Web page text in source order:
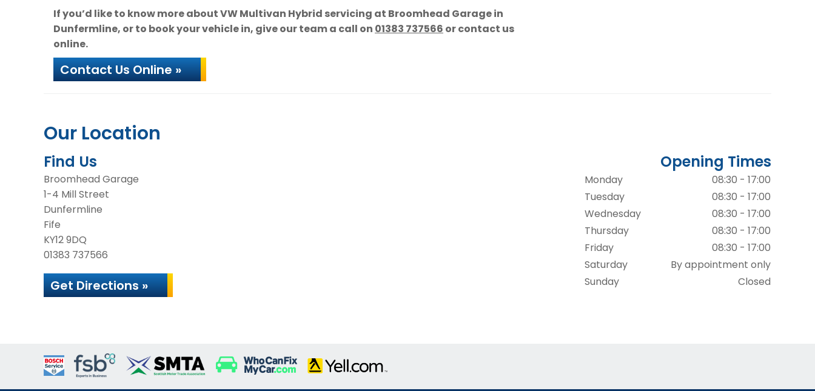
If you’d like to know more about VW Multivan Hybrid servicing at Broomhead Garage in
Dunfermline, or to book your vehicle in, give our team a call on 01383 737566 or contact us
online.
Contact Us Online »
Our Location
Find Us
Broomhead Garage
1-4 Mill Street
Dunfermline
Fife
KY12 9DQ
01383 737566
Get Directions »
Opening Times
Monday
08:30 - 17:00
Tuesday
08:30 - 17:00
Wednesday
08:30 - 17:00
Thursday
08:30 - 17:00
Friday
08:30 - 17:00
Saturday
By appointment only
Sunday
Closed